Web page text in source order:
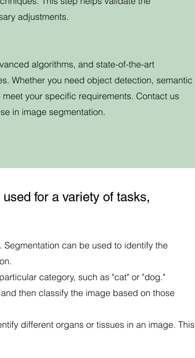
adjustments.
algorithms, and state-of-the-art
Whether you need object detection, semantic
your specific requirements. Contact us
in image segmentation.
for a variety of tasks,
can be used to identify the
category, such as "cat" or "dog."
then classify the image based on those
different organs or tissues in an image. This